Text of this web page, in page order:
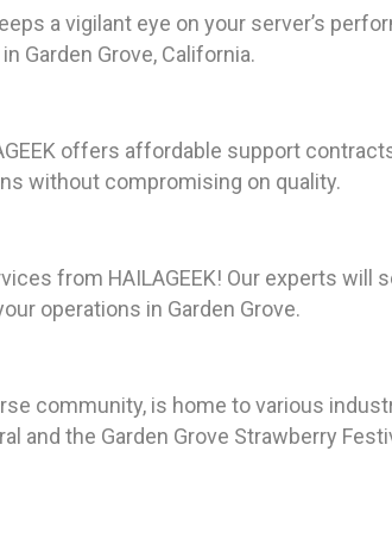
a vigilant eye on your server’s
Garden Grove, California.
offers affordable support
without compromising on quality.
from HAILAGEEK! Our experts
operations in Garden Grove.
community, is home to various
and the Garden Grove Strawberry